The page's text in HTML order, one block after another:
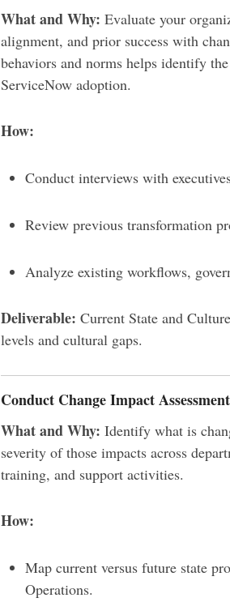
What and Why: Evaluate your
alignment, and prior success with
behaviors and norms helps identify
ServiceNow adoption.
How:
Conduct interviews with
Review previous transformation
Analyze existing workflows,
Deliverable: Current State and
levels and cultural gaps.
Conduct Change Impact
What and Why: Identify what is
severity of those impacts across
training, and support activities.
How:
Map current versus future state
Operations.